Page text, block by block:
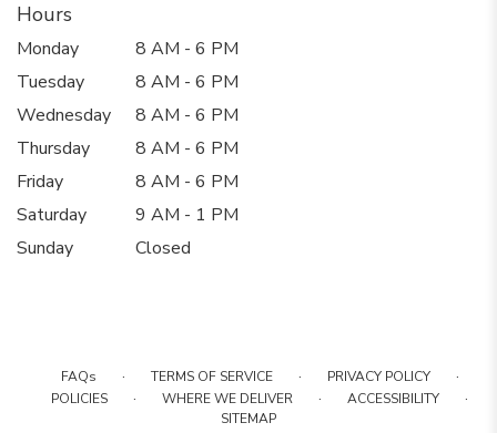
Hours
Monday
8 AM - 6 PM
Tuesday
8 AM - 6 PM
Wednesday
8 AM - 6 PM
Thursday
8 AM - 6 PM
Friday
8 AM - 6 PM
Saturday
9 AM - 1 PM
Sunday
Closed
FAQs · TERMS OF SERVICE · PRIVACY POLICY ·
POLICIES · WHERE WE DELIVER · ACCESSIBILITY ·
SITEMAP